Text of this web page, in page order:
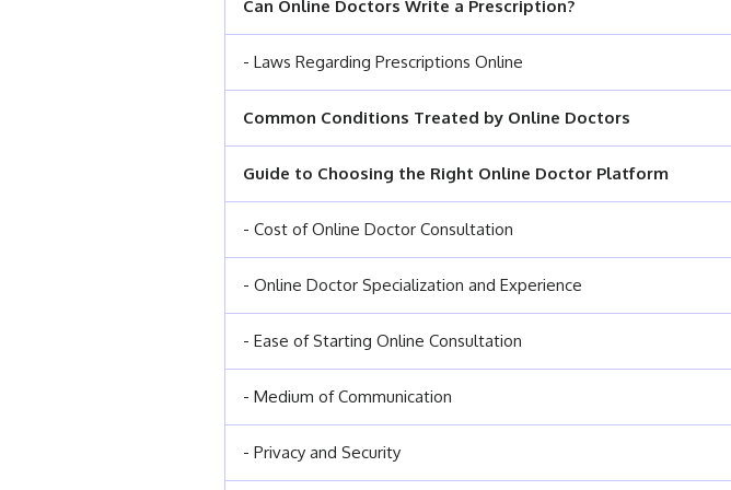
Can Online Doctors Write a Prescription?
- Laws Regarding Prescriptions Online
Common Conditions Treated by Online Doctors
Guide to Choosing the Right Online Doctor Platform
- Cost of Online Doctor Consultation
- Online Doctor Specialization and Experience
- Ease of Starting Online Consultation
- Medium of Communication
- Privacy and Security